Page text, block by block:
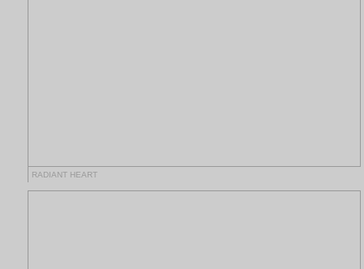
RADIANT HEART